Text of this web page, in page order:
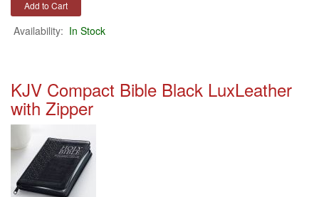
Availability: In Stock
KJV Compact Bible Black LuxLeather
with Zipper